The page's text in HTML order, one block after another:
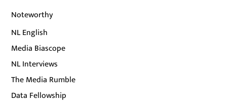
Noteworthy
NL English
Media Biascope
NL Interviews
The Media Rumble
Data Fellowship